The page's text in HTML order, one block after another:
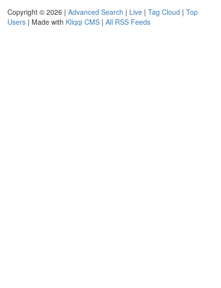
Copyright © 2026 | Advanced Search | Live | Tag Cloud | Top
Users | Made with Kliqqi CMS | All RSS Feeds